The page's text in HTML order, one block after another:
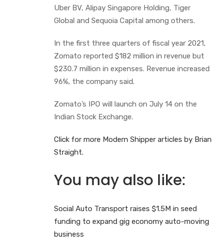
Uber BV, Alipay Singapore Holding, Tiger
Global and Sequoia Capital among others.
In the first three quarters of fiscal year 2021,
Zomato reported $182 million in revenue but
$230.7 million in expenses. Revenue increased
96%, the company said.
Zomato’s IPO will launch on July 14 on the
Indian Stock Exchange.
Click for more Modern Shipper articles by Brian
Straight.
You may also like:
Social Auto Transport raises $1.5M in seed
funding to expand gig economy auto-moving
business